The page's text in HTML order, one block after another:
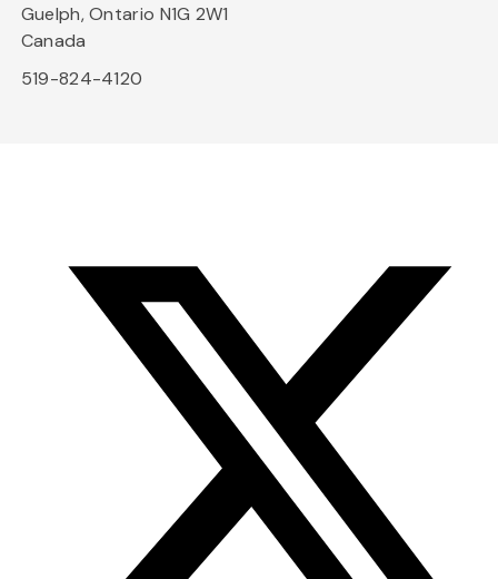
Guelph, Ontario N1G 2W1
Canada
519-824-4120